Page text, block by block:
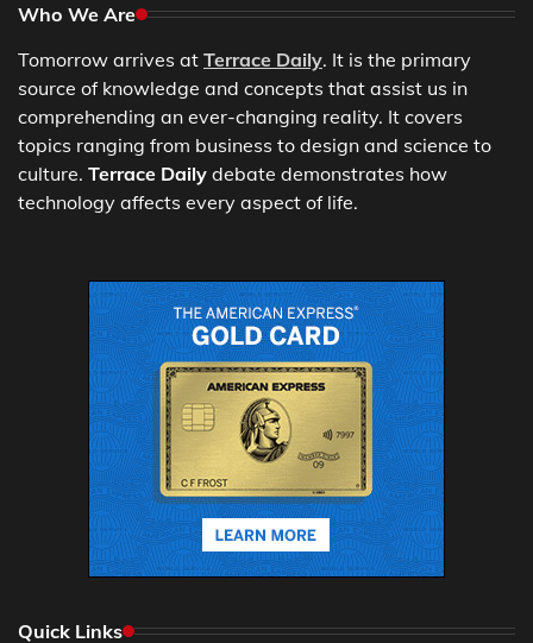
Who We Are
Tomorrow arrives at Terrace Daily. It is the primary
source of knowledge and concepts that assist us in
comprehending an ever-changing reality. It covers
topics ranging from business to design and science to
culture. Terrace Daily debate demonstrates how
technology affects every aspect of life.
Quick Links